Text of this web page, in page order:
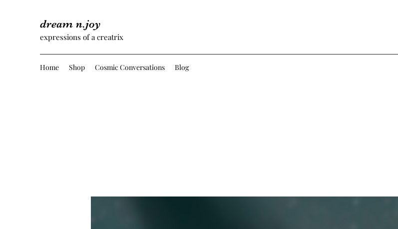
dream n.joy
expressions of a creatrix
Home Shop Cosmic Conversations Blog